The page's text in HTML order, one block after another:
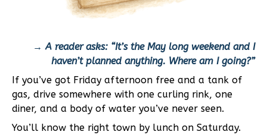
→A reader asks: “It’s the May long weekend and I
haven’t planned anything. Where am I going?”
If you’ve got Friday afternoon free and a tank of
gas, drive somewhere with one curling rink, one
diner, and a body of water you’ve never seen.
You’ll know the right town by lunch on Saturday.